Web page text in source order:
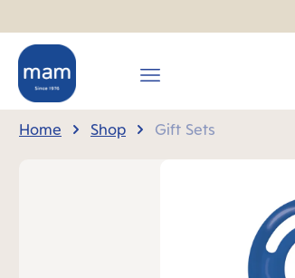
Home Shop Gift Sets